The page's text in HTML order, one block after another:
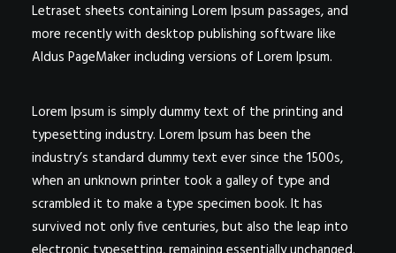
Letraset sheets containing Lorem Ipsum passages, and
more recently with desktop publishing software like
Aldus PageMaker including versions of Lorem Ipsum.
Lorem Ipsum is simply dummy text of the printing and
typesetting industry. Lorem Ipsum has been the
industry’s standard dummy text ever since the 1500s,
when an unknown printer took a galley of type and
scrambled it to make a type specimen book. It has
survived not only five centuries, but also the leap into